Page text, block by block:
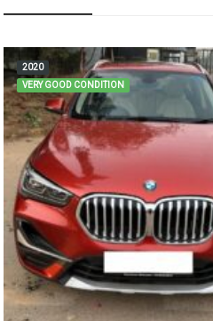
2020
VERY GOOD CONDITION